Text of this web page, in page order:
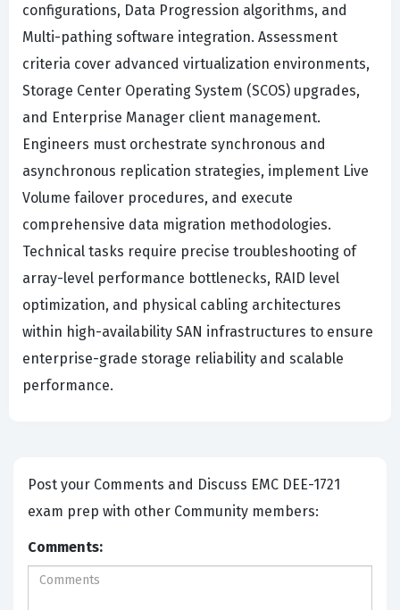
configurations, Data Progression algorithms, and
Multi-pathing software integration. Assessment
criteria cover advanced virtualization environments,
Storage Center Operating System (SCOS) upgrades,
and Enterprise Manager client management.
Engineers must orchestrate synchronous and
asynchronous replication strategies, implement Live
Volume failover procedures, and execute
comprehensive data migration methodologies.
Technical tasks require precise troubleshooting of
array-level performance bottlenecks, RAID level
optimization, and physical cabling architectures
within high-availability SAN infrastructures to ensure
enterprise-grade storage reliability and scalable
performance.
Post your Comments and Discuss EMC DEE-1721
exam prep with other Community members:
Comments: